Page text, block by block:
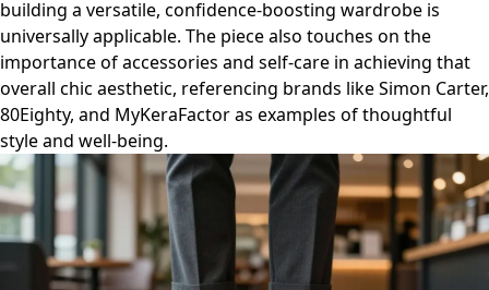
building a versatile, confidence-boosting wardrobe is
universally applicable. The piece also touches on the
importance of accessories and self-care in achieving that
overall chic aesthetic, referencing brands like Simon Carter,
80Eighty, and MyKeraFactor as examples of thoughtful
style and well-being.